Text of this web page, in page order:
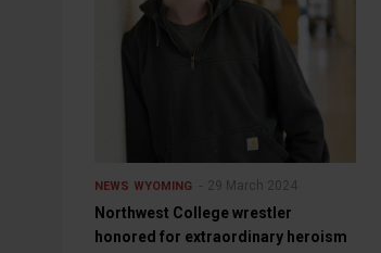
NEWS WYOMING 29 March 2024
Northwest College wrestler
honored for extraordinary heroism